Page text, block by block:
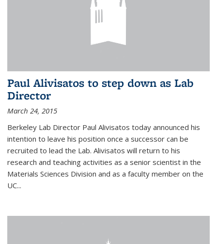
Paul Alivisatos to step down as Lab
Director
March 24, 2015
Berkeley Lab Director Paul Alivisatos today announced his
intention to leave his position once a successor can be
recruited to lead the Lab. Alivisatos will return to his
research and teaching activities as a senior scientist in the
Materials Sciences Division and as a faculty member on the
UC...